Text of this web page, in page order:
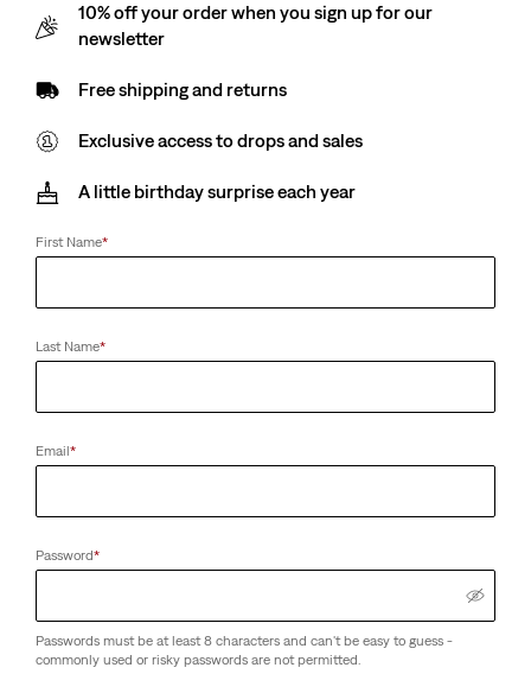
10% off your order when you sign up for our
newsletter
Free shipping and returns
Exclusive access to drops and sales
A little birthday surprise each year
First Name*
Last Name*
Email*
Password*
Passwords must be at least 8 characters and can't be easy to guess -
commonly used or risky passwords are not permitted.